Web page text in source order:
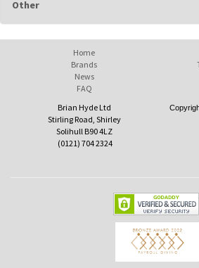
Other
Home
Brands
News
FAQ
Brian Hyde Ltd
Stirling Road, Shirley
Solihull B90 4LZ
(0121) 704 2324